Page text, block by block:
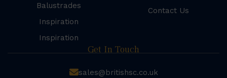
Balustrades
Inspiration
Inspiration
Contact Us
Get In Touch
sales@britishsc.co.uk